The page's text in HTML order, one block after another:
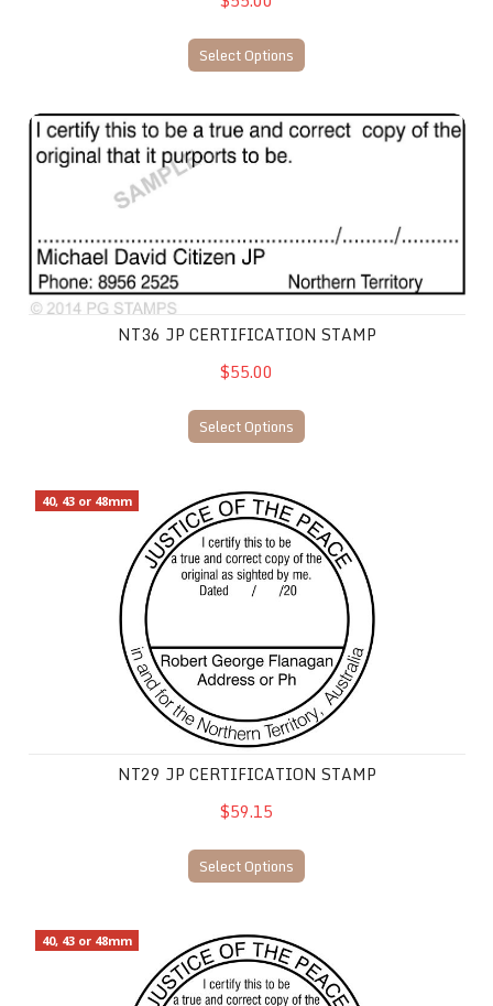
Select Options
NT36 JP Certification Stamp
NT36 JP CERTIFICATION STAMP
$55.00
Select Options
40, 43 or 48mm
NT29 JP Certification Stamp
NT29 JP CERTIFICATION STAMP
$59.15
Select Options
40, 43 or 48mm
NT30 JP Certification